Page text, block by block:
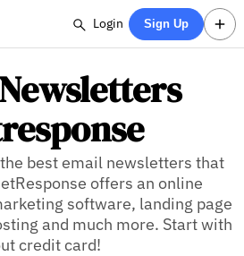
Login Sign Up
best email newsletters that
offers an online
software, landing page
and much more. Start with
credit card!